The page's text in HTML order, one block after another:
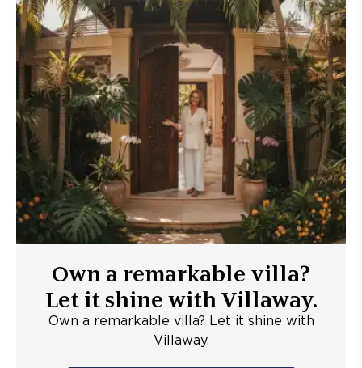
Own a remarkable villa?
Let it shine with Villaway.
Own a remarkable villa? Let it shine with
Villaway.